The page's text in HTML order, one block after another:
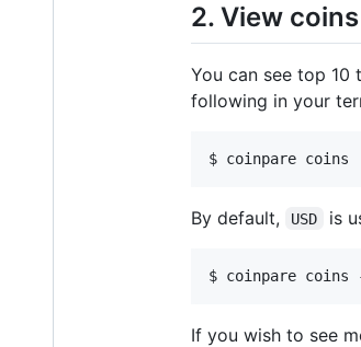
2. View coins
You can see top
following in your
$ coinpare coins
By default, USD is
$ coinpare coins
If you wish to see